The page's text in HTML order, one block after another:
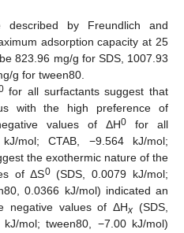
described by Freundlich and
adsorption capacity at 25
823.96 mg/g for SDS, 1007.93
g for tween80.
for all surfactants suggest that
with the high preference of
values of ΔH0 for all
mol; CTAB, −9.564 kJ/mol;
the exothermic nature of the
of ΔS0(SDS, 0.0079 kJ/mol;
0.0366 kJ/mol) indicated an
negative values of ΔHx (SDS,
mol; tween80, −7.00 kJ/mol)